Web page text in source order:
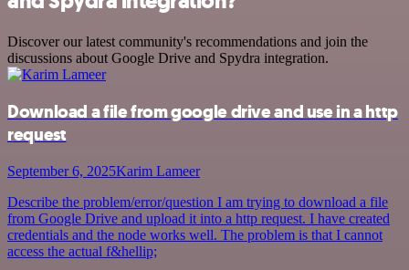
Discover our latest community's recommendations and join the
discussions about Google Drive and Spydra integration.
Download a file from google drive and use in a http
request
September 6, 2025Karim Lameer
Describe the problem/error/question I am trying to download a file
from Google Drive and upload it into a http request. I have created
credentials and the node works well. The problem is that I cannot
access the actual f&hellip;